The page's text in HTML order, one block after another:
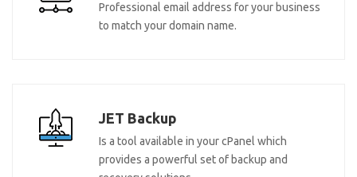
Professional email address for your business
to match your domain name.
JET Backup
Is a tool available in your cPanel which
provides a powerful set of backup and